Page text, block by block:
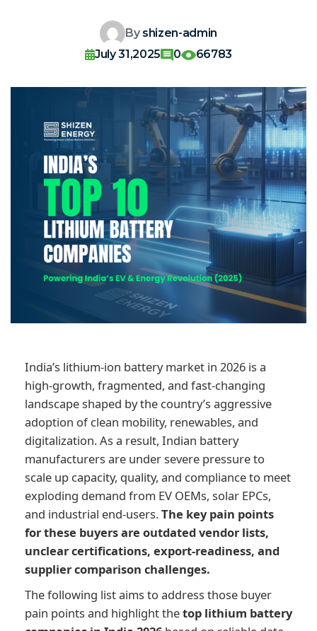
By shizen-admin
July 31,2025
0 66783
India’s lithium-ion battery market in 2026 is a
high-growth, fragmented, and fast-changing
landscape shaped by the country’s aggressive
adoption of clean mobility, renewables, and
digitalization. As a result, Indian battery
manufacturers are under severe pressure to
scale up capacity, quality, and compliance to meet
exploding demand from EV OEMs, solar EPCs,
and industrial end-users.The key pain points
for these buyers are outdated vendor lists,
unclear certifications, export-readiness, and
supplier comparison challenges.
The following list aims to address those buyer
pain points and highlight thetop lithium battery